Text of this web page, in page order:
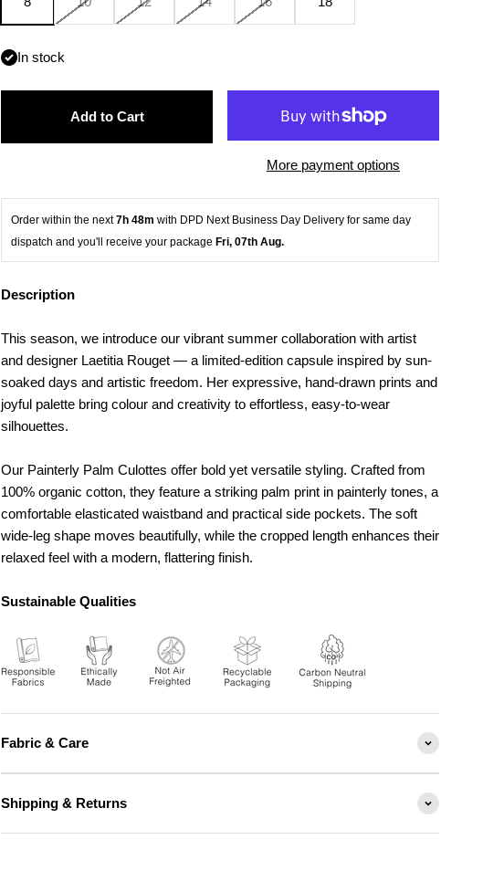
In stock
Add to Cart
More payment options
Order within the next 7h 48m with DPD Next Business Day Delivery for same day
dispatch and you'll receive your package Fri, 07th Aug.
Description
This season, we introduce our vibrant summer collaboration with artist
and designer Laetitia Rouget — a limited-edition capsule inspired by sun-
soaked days and artistic freedom. Her expressive, hand-drawn prints and
joyful palette bring colour and creativity to effortless, easy-to-wear
silhouettes.
Our Painterly Palm Culottes offer bold yet versatile styling. Crafted from
100% organic cotton, they feature a striking palm print in painterly tones, a
comfortable elasticated waistband and practical side pockets. The soft
wide-leg shape moves beautifully, while the cropped length enhances their
relaxed feel with a modern, flattering finish.
Sustainable Qualities
Fabric & Care
Shipping & Returns